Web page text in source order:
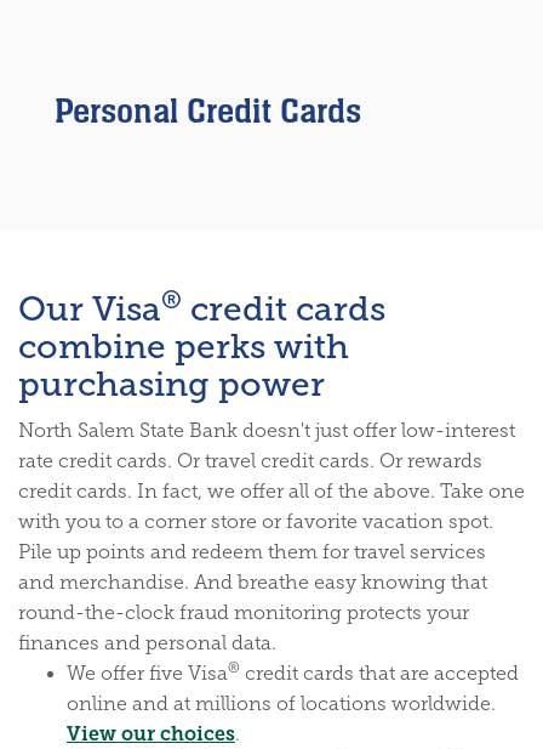
Personal Credit Cards
Our Visa® credit cards
combine perks with
purchasing power
North Salem State Bank doesn't just offer low-interest
rate credit cards. Or travel credit cards. Or rewards
credit cards. In fact, we offer all of the above. Take one
with you to a corner store or favorite vacation spot.
Pile up points and redeem them for travel services
and merchandise. And breathe easy knowing that
round-the-clock fraud monitoring protects your
finances and personal data.
We offer five Visa® credit cards that are accepted
online and at millions of locations worldwide.
View our choices(Opens in a new Window)
.